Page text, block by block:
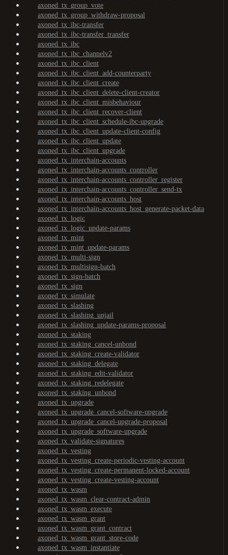
axoned_tx_group_vote
axoned_tx_group_withdraw-proposal
axoned_tx_ibc-transfer
axoned_tx_ibc-transfer_transfer
axoned_tx_ibc
axoned_tx_ibc_channelv2
axoned_tx_ibc_client
axoned_tx_ibc_client_add-counterparty
axoned_tx_ibc_client_create
axoned_tx_ibc_client_delete-client-creator
axoned_tx_ibc_client_misbehaviour
axoned_tx_ibc_client_recover-client
axoned_tx_ibc_client_schedule-ibc-upgrade
axoned_tx_ibc_client_update-client-config
axoned_tx_ibc_client_update
axoned_tx_ibc_client_upgrade
axoned_tx_interchain-accounts
axoned_tx_interchain-accounts_controller
axoned_tx_interchain-accounts_controller_register
axoned_tx_interchain-accounts_controller_send-tx
axoned_tx_interchain-accounts_host
axoned_tx_interchain-accounts_host_generate-packet-data
axoned_tx_logic
axoned_tx_logic_update-params
axoned_tx_mint
axoned_tx_mint_update-params
axoned_tx_multi-sign
axoned_tx_multisign-batch
axoned_tx_sign-batch
axoned_tx_sign
axoned_tx_simulate
axoned_tx_slashing
axoned_tx_slashing_unjail
axoned_tx_slashing_update-params-proposal
axoned_tx_staking
axoned_tx_staking_cancel-unbond
axoned_tx_staking_create-validator
axoned_tx_staking_delegate
axoned_tx_staking_edit-validator
axoned_tx_staking_redelegate
axoned_tx_staking_unbond
axoned_tx_upgrade
axoned_tx_upgrade_cancel-software-upgrade
axoned_tx_upgrade_cancel-upgrade-proposal
axoned_tx_upgrade_software-upgrade
axoned_tx_validate-signatures
axoned_tx_vesting
axoned_tx_vesting_create-periodic-vesting-account
axoned_tx_vesting_create-permanent-locked-account
axoned_tx_vesting_create-vesting-account
axoned_tx_wasm
axoned_tx_wasm_clear-contract-admin
axoned_tx_wasm_execute
axoned_tx_wasm_grant
axoned_tx_wasm_grant_contract
axoned_tx_wasm_grant_store-code
axoned_tx_wasm_instantiate